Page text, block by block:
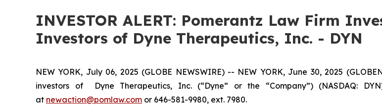
INVESTOR ALERT: Pomerantz Law Firm
Investors of Dyne Therapeutics, Inc. - DYN
NEW YORK, July 06, 2025 (GLOBE NEWSWIRE) -- NEW YORK, June 30, 2025
investors of Dyne Therapeutics, Inc. (“Dyne” or the “Company”) (NASDAQ:
at newaction@pomlaw.com or 646-581-9980, ext. 7980.